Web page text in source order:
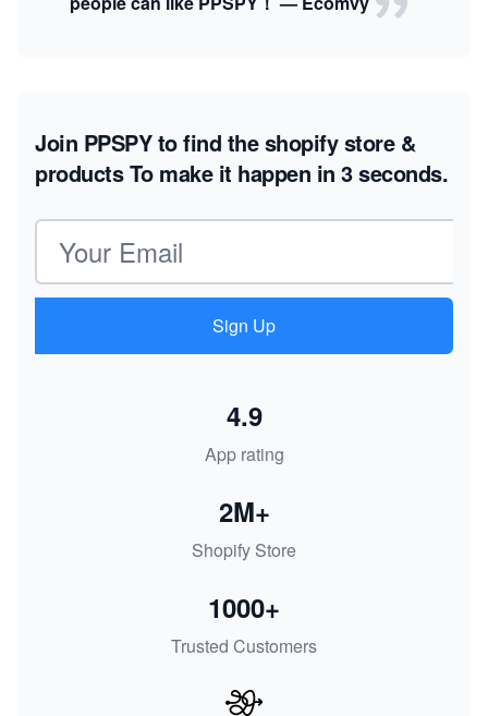
Join PPSPY to find the shopify store &
productsTo make it happen in 3 seconds.
Email address
Sign Up
App rating
4.9
Shopify Store
2M+
Trusted Customers
1000+